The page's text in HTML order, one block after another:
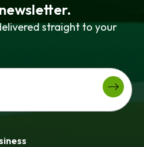
straight to your